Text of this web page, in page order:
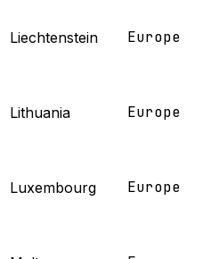
Liechtenstein Europe
Lithuania Europe
Luxembourg Europe